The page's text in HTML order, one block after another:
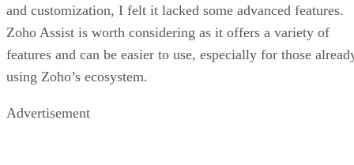
and customization, I felt it lacked some advanced features.
Zoho Assist is worth considering as it offers a variety of
features and can be easier to use, especially for those
using Zoho’s ecosystem.
Advertisement